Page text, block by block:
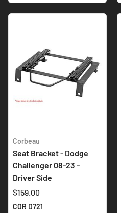
Corbeau
Seat Bracket - Dodge
Challenger 08-23 -
Driver Side
$159.00
COR D721